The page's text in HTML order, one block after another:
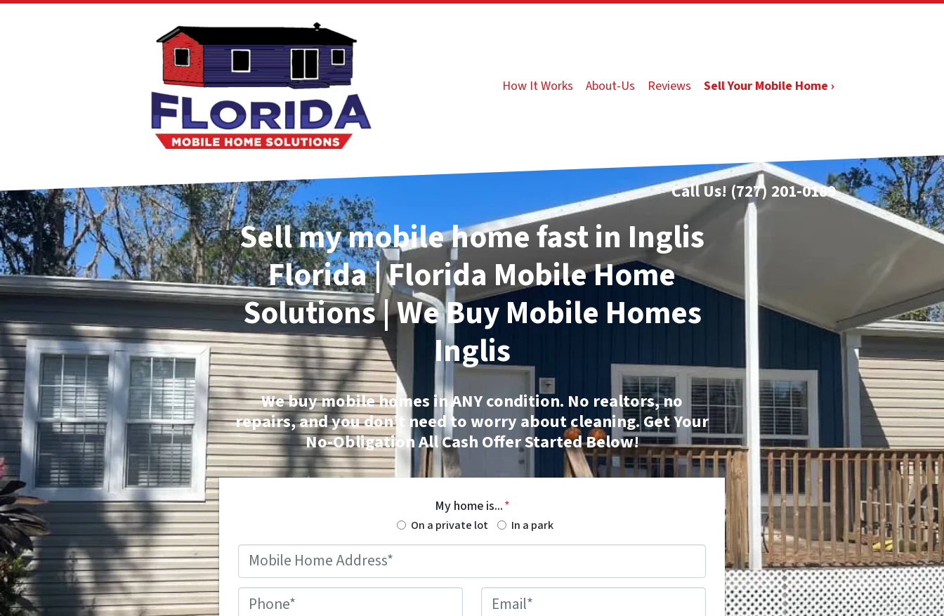
How It Works About-Us Reviews Sell Your Mobile Home ›
Call Us! (727) 201-0189
Sell my mobile home fast in Inglis
Florida | Florida Mobile Home
Solutions | We Buy Mobile Homes
Inglis
We buy mobile homesin ANY condition. No realtors, no
repairs, and you don’t need to worry about cleaning.Get Your
No-Obligation All Cash Offer Started Below!
My home is...*
On a private lot In a park
Address*